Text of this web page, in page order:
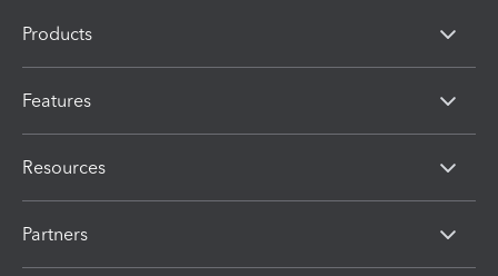
Products
Features
Resources
Partners